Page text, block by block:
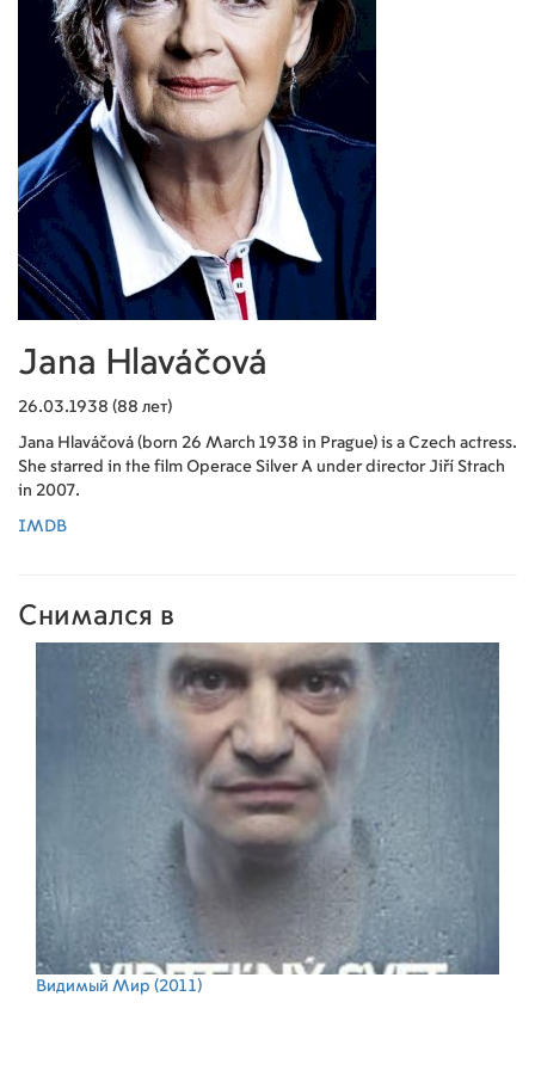
Jana Hlaváčová
26.03.1938 (88 лет)
Jana Hlaváčová (born 26 March 1938 in Prague) is a Czech actress.
She starred in the film Operace Silver A under director Jiří Strach
in 2007.
IMDB
Снимался в
Видимый Мир (2011)